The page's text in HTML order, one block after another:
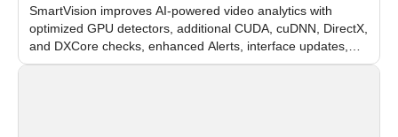
SmartVision improves AI-powered video analytics with
optimized GPU detectors, additional CUDA, cuDNN, DirectX,
and DXCore checks, enhanced Alerts, interface updates,
and flexible FPS settings for recognition modules.